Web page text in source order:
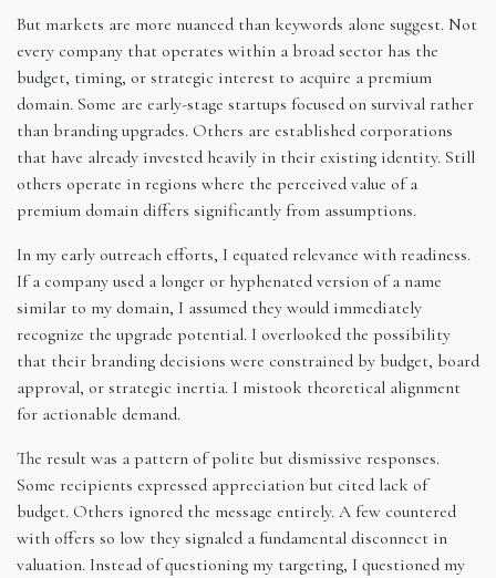
But markets are more nuanced than keywords alone suggest. Not
every company that operates within a broad sector has the
budget, timing, or strategic interest to acquire a premium
domain. Some are early-stage startups focused on survival rather
than branding upgrades. Others are established corporations
that have already invested heavily in their existing identity. Still
others operate in regions where the perceived value of a
premium domain differs significantly from assumptions.
In my early outreach efforts, I equated relevance with readiness.
If a company used a longer or hyphenated version of a name
similar to my domain, I assumed they would immediately
recognize the upgrade potential. I overlooked the possibility
that their branding decisions were constrained by budget, board
approval, or strategic inertia. I mistook theoretical alignment
for actionable demand.
The result was a pattern of polite but dismissive responses.
Some recipients expressed appreciation but cited lack of
budget. Others ignored the message entirely. A few countered
with offers so low they signaled a fundamental disconnect in
valuation. Instead of questioning my targeting, I questioned my